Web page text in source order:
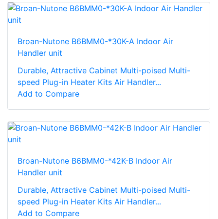
Broan-Nutone B6BMM0-*30K-A Indoor Air
Handler unit
Durable, Attractive Cabinet Multi-poised Multi-
speed Plug-in Heater Kits Air Handler...
Add to Compare
Broan-Nutone B6BMM0-*42K-B Indoor Air
Handler unit
Durable, Attractive Cabinet Multi-poised Multi-
speed Plug-in Heater Kits Air Handler...
Add to Compare